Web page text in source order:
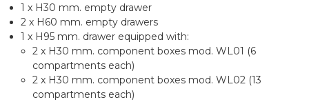
1 x H30 mm. empty drawer
2 x H60 mm. empty drawers
1 x H95 mm. drawer equipped with:
2 x H30 mm. component boxes mod. WL01 (6
compartments each)
2 x H30 mm. component boxes mod. WL02 (13
compartments each)